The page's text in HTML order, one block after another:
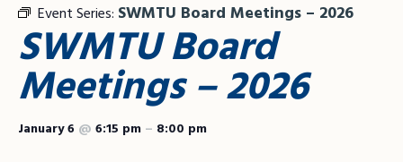
Event Series: SWMTU Board Meetings – 2026
SWMTU Board
Meetings – 2026
January 6 @ 6:15 pm – 8:00 pm